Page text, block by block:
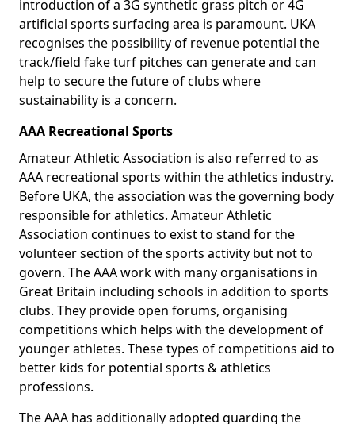
introduction of a 3G synthetic grass pitch or 4G
artificial sports surfacing area is paramount. UKA
recognises the possibility of revenue potential the
track/field fake turf pitches can generate and can
help to secure the future of clubs where
sustainability is a concern.
AAA Recreational Sports
Amateur Athletic Association is also referred to as
AAA recreational sports within the athletics industry.
Before UKA, the association was the governing body
responsible for athletics. Amateur Athletic
Association continues to exist to stand for the
volunteer section of the sports activity but not to
govern. The AAA work with many organisations in
Great Britain including schools in addition to sports
clubs. They provide open forums, organising
competitions which helps with the development of
younger athletes. These types of competitions aid to
better kids for potential sports & athletics
professions.
The AAA has additionally adopted guarding the